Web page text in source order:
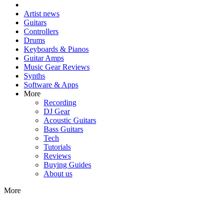
Artist news
Guitars
Controllers
Drums
Keyboards & Pianos
Guitar Amps
Music Gear Reviews
Synths
Software & Apps
More
Recording
DJ Gear
Acoustic Guitars
Bass Guitars
Tech
Tutorials
Reviews
Buying Guides
About us
More